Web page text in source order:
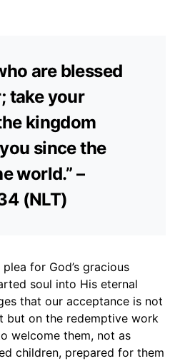
are blessed
take your
kingdom
since the
world.” –
(NLT)
for God’s gracious
soul into His eternal
that our acceptance is not
but on the redemptive work
welcome them, not as
children, prepared for them